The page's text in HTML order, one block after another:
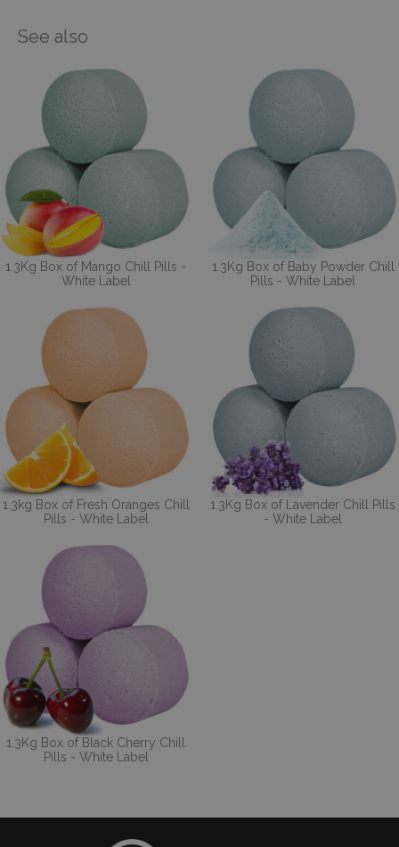
See also
1.3Kg Box of Mango Chill Pills -
White Label
1.3Kg Box of Baby Powder Chill
Pills - White Label
1.3kg Box of Fresh Oranges Chill
Pills - White Label
1.3Kg Box of Lavender Chill Pills
- White Label
1.3Kg Box of Black Cherry Chill
Pills - White Label